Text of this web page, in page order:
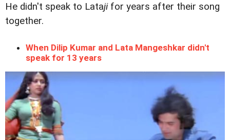
He didn't speak to Latajifor years after their song
together.
When Dilip Kumar and Lata Mangeshkar didn't
speak for 13 years